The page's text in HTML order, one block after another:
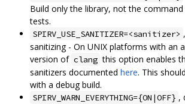
Build only the library, not the
tests.
SPIRV_USE_SANITIZER=<sanitizer>
sanitizing - On UNIX platforms with an
version of clang this option enables
sanitizers documented here. This
with a debug build.
SPIRV_WARN_EVERYTHING={ON|OFF} ,